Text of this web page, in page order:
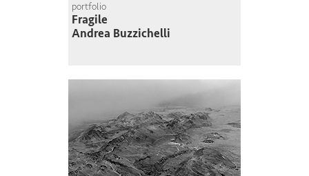
portfolio
Fragile
Andrea Buzzichelli